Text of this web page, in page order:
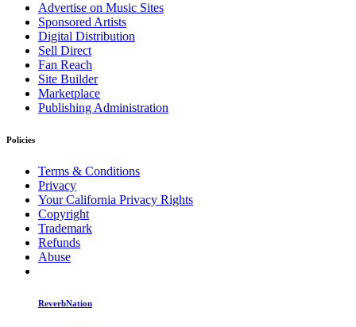
Advertise on Music Sites
Sponsored Artists
Digital Distribution
Sell Direct
Fan Reach
Site Builder
Marketplace
Publishing Administration
Policies
Terms & Conditions
Privacy
Your California Privacy Rights
Copyright
Trademark
Refunds
Abuse
ReverbNation